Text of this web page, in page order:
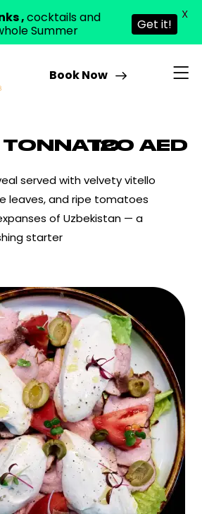
Book Now
120 AED
served with velvety vitello
leaves, and ripe tomatoes
of Uzbekistan — a
starter
,cocktails and
Summer
Get it!
X